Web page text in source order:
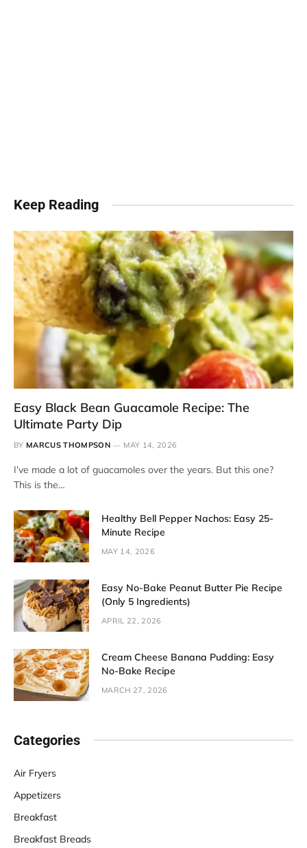
Keep Reading
Easy Black Bean Guacamole Recipe: The
Ultimate Party Dip
BY MARCUS THOMPSON MAY 14, 2026
I’ve made a lot of guacamoles over the years. But this one?
This is the…
Healthy Bell Pepper Nachos: Easy 25-
Minute Recipe
MAY 14, 2026
Easy No-Bake Peanut Butter Pie Recipe
(Only 5 Ingredients)
APRIL 22, 2026
Cream Cheese Banana Pudding: Easy
No-Bake Recipe
MARCH 27, 2026
Categories
Air Fryers
Appetizers
Breakfast
Breakfast Breads